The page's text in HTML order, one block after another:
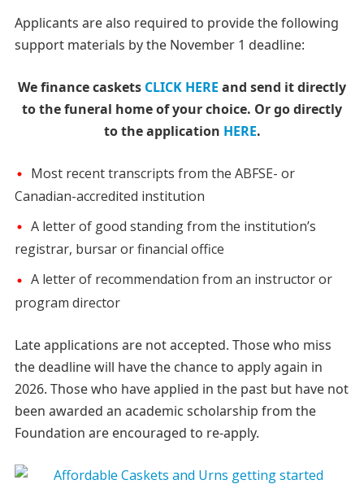
Applicants are also required to provide the following
support materials by the November 1 deadline:
We finance caskets CLICK HERE and send it directly
to the funeral home of your choice. Or go directly
to the application HERE.
Most recent transcripts from the ABFSE- or
Canadian-accredited institution
A letter of good standing from the institution’s
registrar, bursar or financial office
A letter of recommendation from an instructor or
program director
Late applications are not accepted. Those who miss
the deadline will have the chance to apply again in
2026. Those who have applied in the past but have not
been awarded an academic scholarship from the
Foundation are encouraged to re-apply.